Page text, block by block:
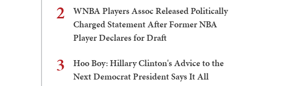
2
WNBA Players Assoc Released Politically
Charged Statement After Former NBA
Player Declares for Draft
3
Hoo Boy: Hillary Clinton's Advice to the
Next Democrat President Says It All